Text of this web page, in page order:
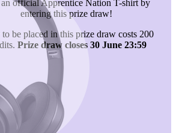
official Apprentice Nation T-shirt by
entering this prize draw!
be placed in this prize draw costs 200
Prize draw closes 30 June 23:59